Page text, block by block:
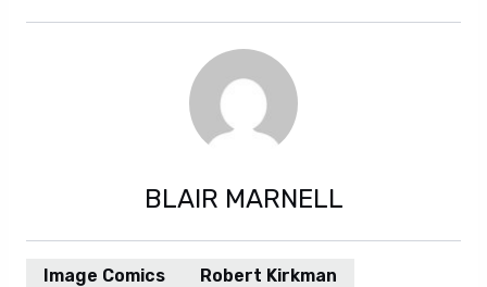
BLAIR MARNELL
Image Comics
Robert Kirkman